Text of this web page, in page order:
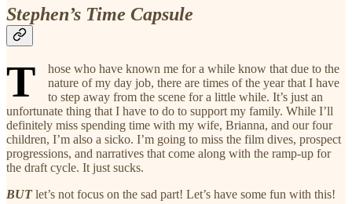
Stephen’s Time Capsule
T
hose who have known me for a while know that due to the
nature of my day job, there are times of the year that I have
to step away from the scene for a little while. It’s just an
unfortunate thing that I have to do to support my family. While I’ll
definitely miss spending time with my wife, Brianna, and our four
children, I’m also a sicko. I’m going to miss the film dives, prospect
progressions, and narratives that come along with the ramp-up for
the draft cycle. It just sucks.
BUTlet’s not focus on the sad part! Let’s have some fun with this!